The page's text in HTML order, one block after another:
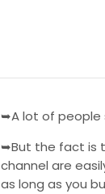
➥A lot of people
➥But the fact is
channel are
as long as you